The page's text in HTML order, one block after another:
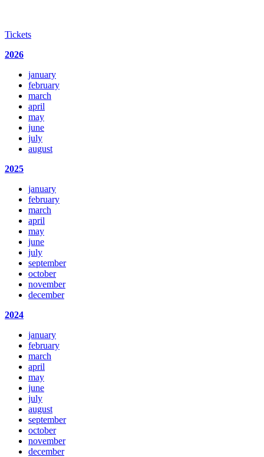
Tickets
2026
january
february
march
april
may
june
july
august
2025
january
february
march
april
may
june
july
september
october
november
december
2024
january
february
march
april
may
june
july
august
september
october
november
december